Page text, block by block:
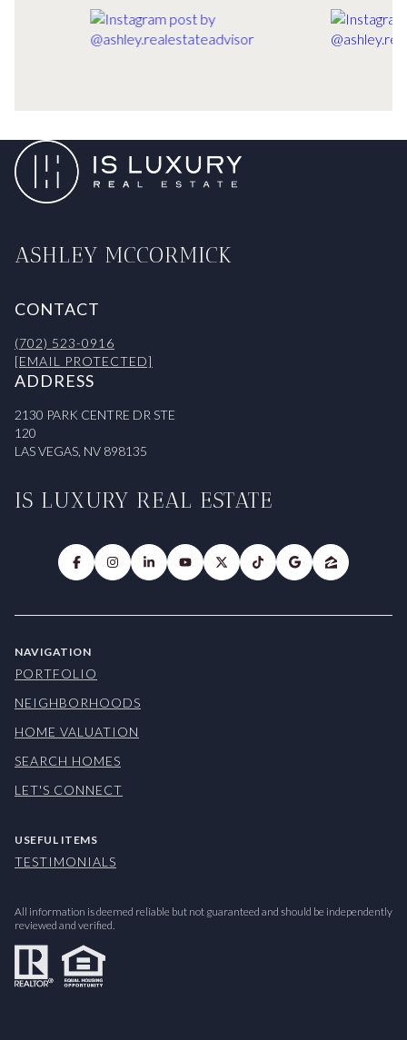
ASHLEY MCCORMICK
CONTACT
(702) 523-0916
[EMAIL PROTECTED]
ADDRESS
2130 PARK CENTRE DR STE
120
LAS VEGAS, NV 898135
IS LUXURY REAL ESTATE
NAVIGATION
PORTFOLIO
NEIGHBORHOODS
HOME VALUATION
SEARCH HOMES
LET'S CONNECT
USEFUL ITEMS
TESTIMONIALS
All information is deemed reliable but not guaranteed and should be independently
reviewed and verified.